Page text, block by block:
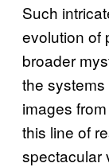
Such
evolution of
broader
the
images
this line of
spectacular